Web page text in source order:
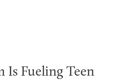
Is Fueling Teen